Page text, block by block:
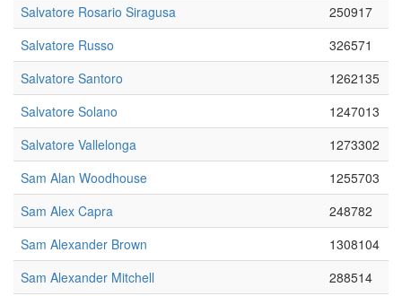
Salvatore Rosario Siragusa
250917
Salvatore Russo
326571
Salvatore Santoro
1262135
Salvatore Solano
1247013
Salvatore Vallelonga
1273302
Sam Alan Woodhouse
1255703
Sam Alex Capra
248782
Sam Alexander Brown
1308104
Sam Alexander Mitchell
288514